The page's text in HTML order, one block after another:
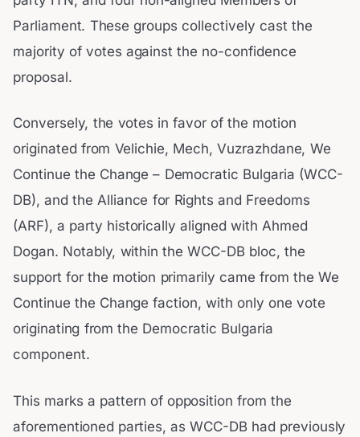
Parliament. These groups collectively cast the
majority of votes against the no-confidence
proposal.
Conversely, the votes in favor of the motion
originated from Velichie, Mech, Vuzrazhdane, We
Continue the Change – Democratic Bulgaria (WCC-
DB), and the Alliance for Rights and Freedoms
(ARF), a party historically aligned with Ahmed
Dogan. Notably, within the WCC-DB bloc, the
support for the motion primarily came from the We
Continue the Change faction, with only one vote
originating from the Democratic Bulgaria
component.
This marks a pattern of opposition from the
aforementioned parties, as WCC-DB had previously